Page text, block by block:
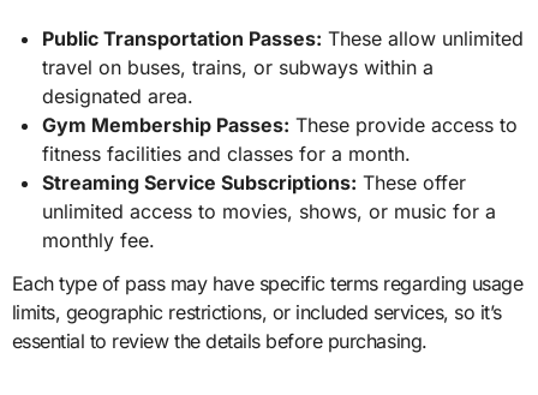
Public Transportation Passes: These allow unlimited
travel on buses, trains, or subways within a
designated area.
Gym Membership Passes: These provide access to
fitness facilities and classes for a month.
Streaming Service Subscriptions: These offer
unlimited access to movies, shows, or music for a
monthly fee.
Each type of pass may have specific terms regarding usage
limits, geographic restrictions, or included services, so it’s
essential to review the details before purchasing.